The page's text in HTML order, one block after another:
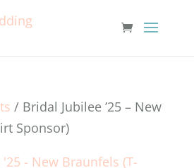
/ Bridal Jubilee ’25 – New
Sponsor)